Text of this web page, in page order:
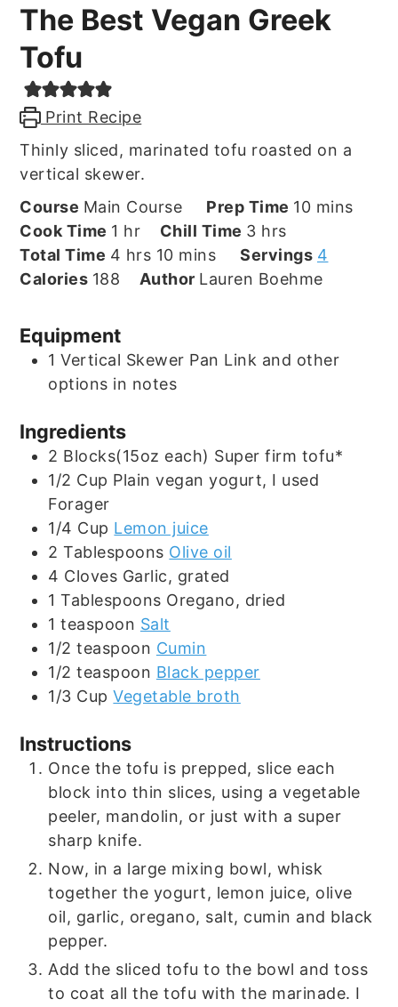
The Best Vegan Greek
Tofu
Print Recipe
Thinly sliced, marinated tofu roasted on a
vertical skewer.
Course Main Course Prep Time 10minutes
mins
Cook Time 1 hour
hr Chill Time 3hours
hrs
Total Time 4 hours
hrs 10minutes
mins Servings 4
Calories 188 Author Lauren Boehme
Equipment
1 Vertical Skewer Pan Link and other
options in notes
Ingredients
2 Blocks(15oz each) Super firm tofu*
1/2 Cup Plain vegan yogurt, I used
Forager
1/4 Cup Lemon juice
2 Tablespoons Olive oil
4 Cloves Garlic, grated
1 Tablespoons Oregano, dried
1 teaspoon Salt
1/2 teaspoon Cumin
1/2 teaspoon Black pepper
1/3 Cup Vegetable broth
Instructions
Once the tofu is prepped, slice each
block into thin slices, using a vegetable
peeler, mandolin, or just with a super
sharp knife.
Now, in a large mixing bowl, whisk
together the yogurt, lemon juice, olive
oil, garlic, oregano, salt, cumin and black
pepper.
Add the sliced tofu to the bowl and toss
to coat all the tofu with the marinade. I